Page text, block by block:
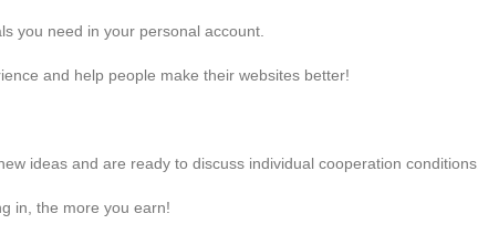
you need in your personal account.
and help people make their websites better!
ideas and are ready to discuss individual cooperation conditions.
in, the more you earn!